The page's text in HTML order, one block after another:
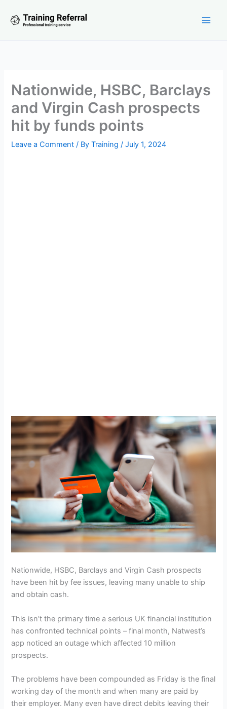
Nationwide, HSBC, Barclays
and Virgin Cash prospects
hit by funds points
Leave a Comment / ByTraining/July 1, 2024
Nationwide, HSBC, Barclays and Virgin Cash prospects
have been hit by fee issues, leaving many unable to ship
and obtain cash.
This isn’t the primary time a serious UK financial institution
has confronted technical points – final month, Natwest’s
app noticed an outage which affected 10 million
prospects.
The problems have been compounded as Friday is the final
working day of the month and when many are paid by
their employer. Many even have direct debits leaving their